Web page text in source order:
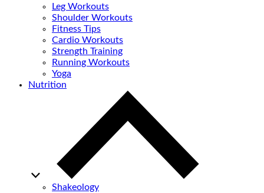
Leg Workouts
Shoulder Workouts
Fitness Tips
Cardio Workouts
Strength Training
Running Workouts
Yoga
Nutrition
Shakeology